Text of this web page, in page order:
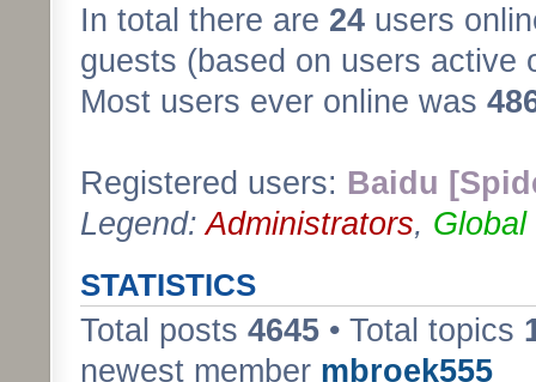
In total there are 24 users
guests (based on users active
Most users ever online was
Registered users: Baidu
Legend:Administrators, Global
STATISTICS
Total posts 4645 • Total topics
newest member mbroek555